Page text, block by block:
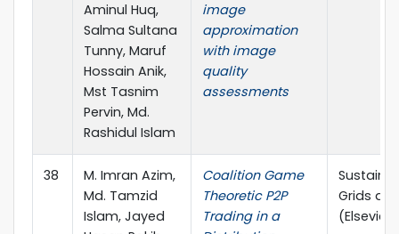
Aminul Huq,
Salma Sultana
Tunny, Maruf
Hossain Anik,
Mst Tasnim
Pervin, Md.
Rashidul Islam
image
approximation
with image
quality
assessments
38
M. Imran Azim,
Md. Tamzid
Islam, Jayed
Coalition Game
Theoretic P2P
Trading in a
Grids
(Elsevier,